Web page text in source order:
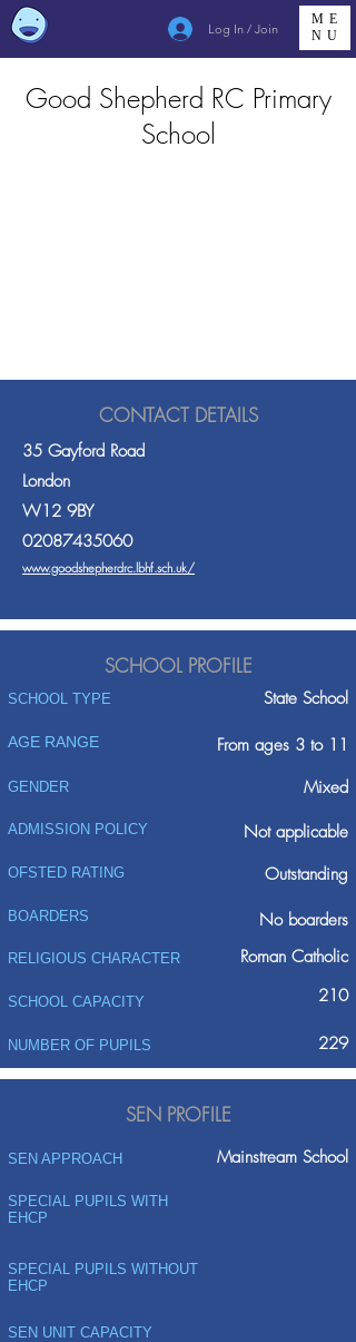
Log In / Join
ME
NU
Good Shepherd RC Primary
School
CONTACT DETAILS
35 Gayford Road
London
W12 9BY
02087435060
www.goodshepherdrc.lbhf.sch.uk/
SCHOOL PROFILE
SCHOOL TYPE State School
AGE RANGE From ages 3 to 11
GENDER Mixed
ADMISSION POLICY
Not applicable
Outstanding
OFSTED RATING
BOARDERS No boarders
RELIGIOUS CHARACTER Roman Catholic
SCHOOL CAPACITY 210
NUMBER OF PUPILS 229
SEN PROFILE
SEN APPROACH Mainstream School
SPECIAL PUPILS WITH
EHCP
SPECIAL PUPILS WITHOUT
EHCP
SEN UNIT CAPACITY